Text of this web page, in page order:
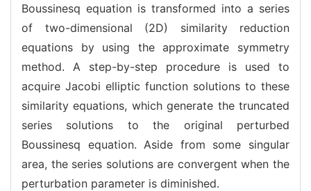
Boussinesq equation is transformed into a series
of two-dimensional (2D) similarity reduction
equations by using the approximate symmetry
method. A step-by-step procedure is used to
acquire Jacobi elliptic function solutions to these
similarity equations, which generate the truncated
series solutions to the original perturbed
Boussinesq equation. Aside from some singular
area, the series solutions are convergent when the
perturbation parameter is diminished.